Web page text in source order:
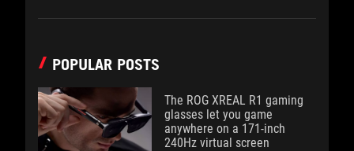
POPULAR POSTS
The ROG XREAL R1 gaming
glasses let you game
anywhere on a 171-inch
240Hz virtual screen